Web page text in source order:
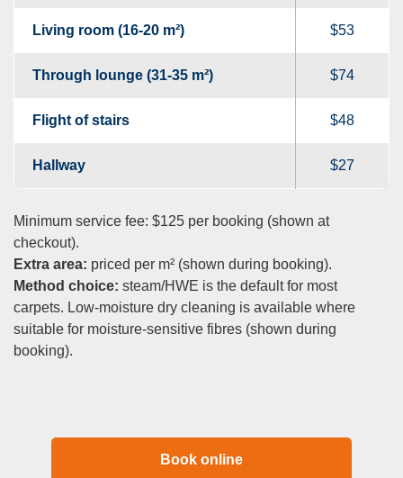
Living room (16-20 m²) $53
Through lounge (31-35 m²) $74
Flight of stairs $48
Hallway $27
Minimum service fee: $125 per booking (shown at
checkout).
Extra area: priced per m² (shown during booking).
Method choice: steam/HWE is the default for most
carpets. Low-moisture dry cleaning is available where
suitable for moisture-sensitive fibres (shown during
booking).
Book online